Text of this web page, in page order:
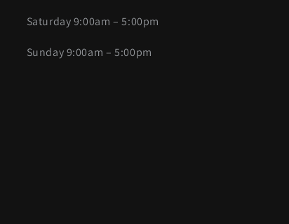
Saturday 9:00am – 5:00pm
Sunday 9:00am – 5:00pm